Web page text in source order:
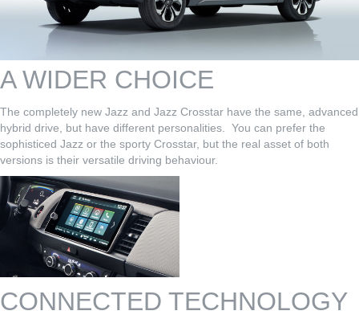
A WIDER CHOICE
The completely new Jazz and Jazz Crosstar have the same, advanced
hybrid drive, but have different personalities. You can prefer the
sophisticed Jazz or the sporty Crosstar, but the real asset of both
versions is their versatile driving behaviour.
CONNECTED TECHNOLOGY